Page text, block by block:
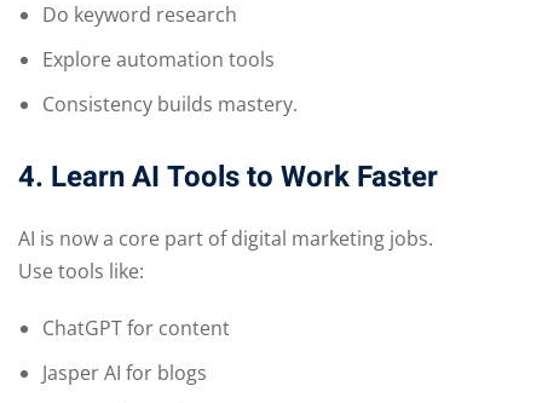
Do keyword research
Explore automation tools
Consistency builds mastery.
4. Learn AI Tools to Work Faster
AI is now a core part of digital marketing jobs.
Use tools like:
ChatGPT for content
Jasper AI for blogs